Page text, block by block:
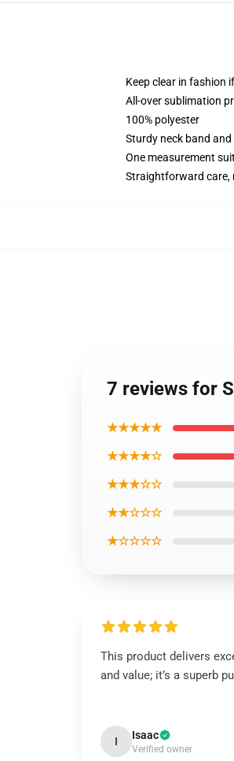
Keep clear in fashion
All-over sublimation
100% polyester
Sturdy neck band
One measurement
Straightforward care,
7 reviews for
★★★★★
★★★★☆
★★★☆☆
★★☆☆☆
★☆☆☆☆
This product delivers
and value; it’s a superb
I Isaac
Verified owner